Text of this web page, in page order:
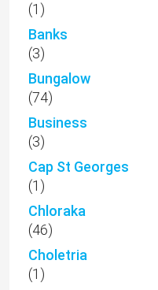
(1)
Banks
(3)
Bungalow
(74)
Business
(3)
Cap St Georges
(1)
Chloraka
(46)
Choletria
(1)